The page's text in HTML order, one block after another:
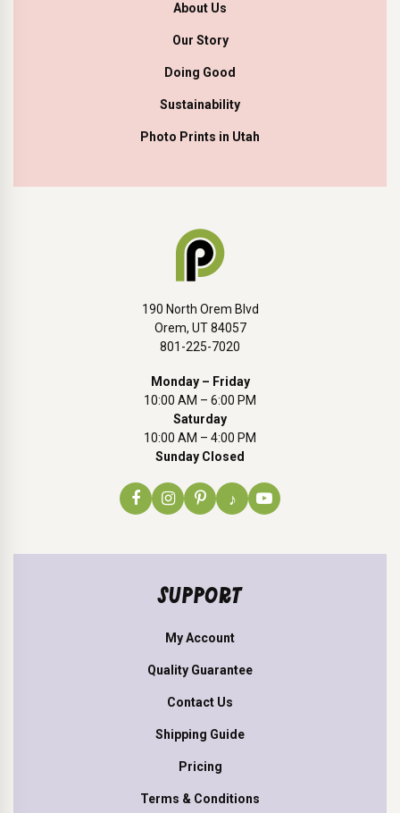
About Us
Our Story
Doing Good
Sustainability
Photo Prints in Utah
190 North Orem Blvd
Orem, UT 84057
801-225-7020
Monday – Friday
10:00 AM – 6:00 PM
Saturday
10:00 AM – 4:00 PM
Sunday Closed
♪
SUPPORT
My Account
Quality Guarantee
Contact Us
Shipping Guide
Pricing
Terms & Conditions